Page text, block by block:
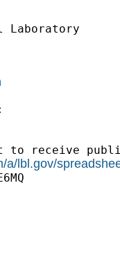
Laboratory
to receive
a/lbl.gov/